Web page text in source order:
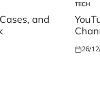
and
POSTED
IN
TECH
Posted
26/